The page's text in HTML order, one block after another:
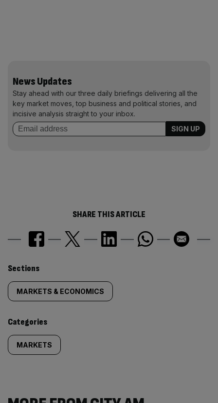
News Updates
Stay ahead with our three daily briefings delivering all the
key market moves, top business and political stories, and
incisive analysis straight to your inbox.
SHARE THIS ARTICLE
Similarly
tagged
content:
Sections
MARKETS & ECONOMICS
Categories
MARKETS